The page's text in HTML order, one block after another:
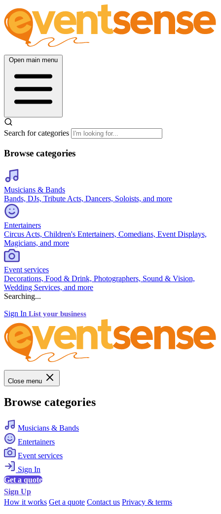
Open main menu
Search for categories
Browse categories
Musicians & Bands
Bands, DJs, Tribute Acts, Dancers, Soloists, and more
Entertainers
Circus Acts, Children's Entertainers, Comedians, Event Displays,
Magicians, and more
Event services
Decorations, Food & Drink, Photographers, Sound & Vision,
Wedding Services, and more
Searching...
Sign In List your business
Close menu
Browse categories
Musicians & Bands
Entertainers
Event services
Sign In
Get a quote
Sign Up
How it works Get a quote Contact us Privacy & terms